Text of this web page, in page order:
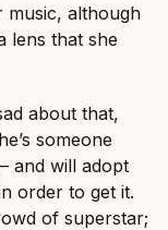
music, although
lens that she
about that,
someone
and will adopt
order to get it.
of superstar;